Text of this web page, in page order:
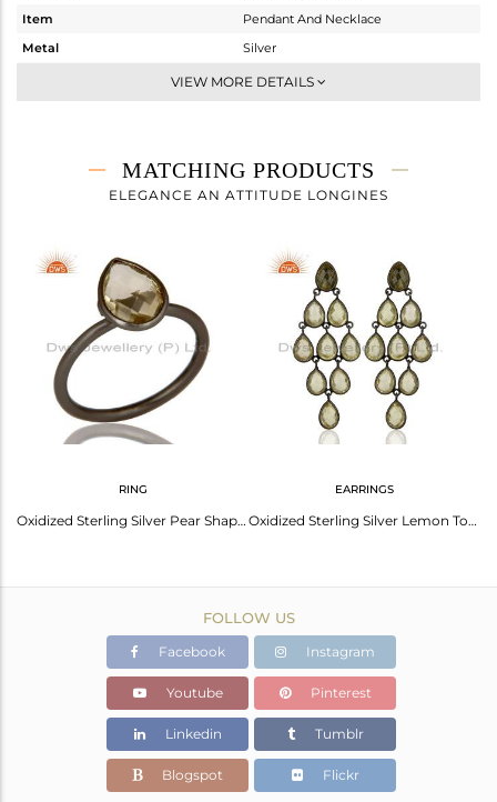
Item
Pendant And Necklace
Metal
Silver
Multi Pendant
4.64 gms
4.246 gms
44 CM
Height(mm)
Width(mm)
VIEW MORE DETAILS
MATCHING PRODUCTS
ELEGANCE AN ATTITUDE LONGINES
RING
Oxidized Sterling Silver Pear Shaped Lemon Topaz Gemstone Stackable Ring
EARRINGS
Oxidized Sterling Silver Lemon Topaz Teardrop Wedding Chandelier Earrings
FOLLOW US
Facebook Instagram
Youtube Pinterest
Linkedin Tumblr
Blogspot Flickr